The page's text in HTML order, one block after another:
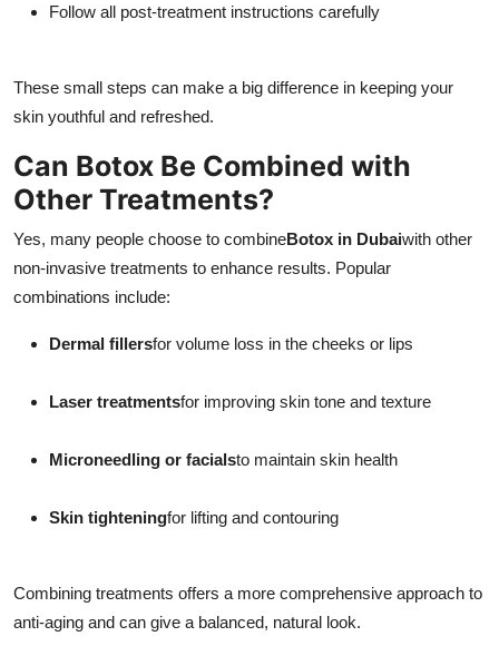
Follow all post-treatment instructions carefully
These small steps can make a big difference in keeping your
skin youthful and refreshed.
Can Botox Be Combined with
Other Treatments?
Yes, many people choose to combineBotox in Dubaiwith other
non-invasive treatments to enhance results. Popular
combinations include:
Dermal fillersfor volume loss in the cheeks or lips
Laser treatmentsfor improving skin tone and texture
Microneedling or facialsto maintain skin health
Skin tighteningfor lifting and contouring
Combining treatments offers a more comprehensive approach to
anti-aging and can give a balanced, natural look.